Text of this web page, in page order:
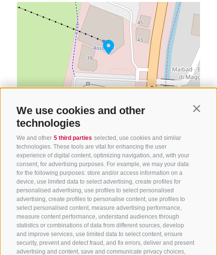
We use cookies and other
technologies
We and other 5 third parties selected, use cookies and similar
technologies. These tools are vital for enhancing the user
experience of digital content, optimizing navigation, and, with your
consent, for advertising purposes. For example, we may your data
for the following purposes: store and/or access information on a
device, use limited data to select advertising, create profiles for
personalised advertising, use profiles to select personalised
advertising, create profiles to personalise content, use profiles to
select personalised content, measure advertising performance,
measure content performance, understand audiences through
statistics or combinations of data from different sources, develop
and improve services, use limited data to select content, ensure
security, prevent and detect fraud, and fix errors, deliver and present
advertising and content, save and communicate privacy choices,
Meeting point
Valley Station of Rosskopf, Sterzing at 10:00 a.m.
Host
Turist Info Vipiteno/Sterzing
Website